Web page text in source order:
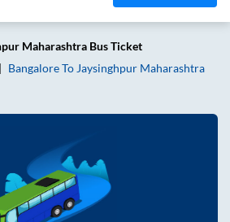
Maharashtra Bus Ticket
BangaloreTo Jaysinghpur Maharashtra